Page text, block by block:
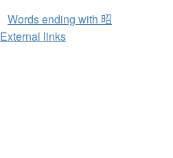
Words ending with 昭
External links